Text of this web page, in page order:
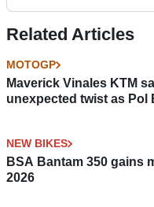
Related Articles
MOTOGP
Maverick Vinales KTM
unexpected twist as Pol
NEW BIKES
BSA Bantam 350 gains
2026